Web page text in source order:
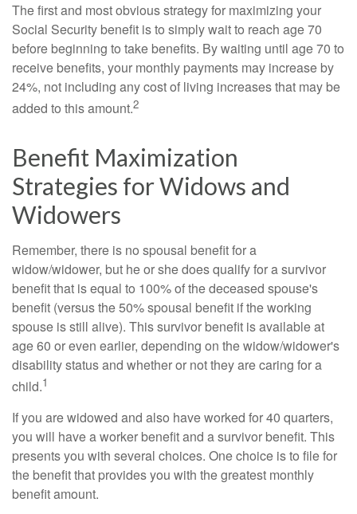
The first and most obvious strategy for maximizing your
Social Security benefit is to simply wait to reach age 70
before beginning to take benefits. By waiting until age 70 to
receive benefits, your monthly payments may increase by
24%, not including any cost of living increases that may be
added to this amount.2
Benefit Maximization
Strategies for Widows and
Widowers
Remember, there is no spousal benefit for a
widow/widower, but he or she does qualify for a survivor
benefit that is equal to 100% of the deceased spouse's
benefit (versus the 50% spousal benefit if the working
spouse is still alive). This survivor benefit is available at
age 60 or even earlier, depending on the widow/widower's
disability status and whether or not they are caring for a
child.1
If you are widowed and also have worked for 40 quarters,
you will have a worker benefit and a survivor benefit. This
presents you with several choices. One choice is to file for
the benefit that provides you with the greatest monthly
benefit amount.